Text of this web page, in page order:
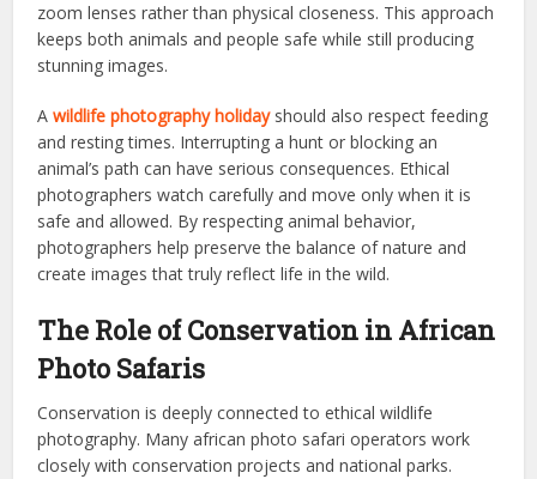
zoom lenses rather than physical closeness. This approach
keeps both animals and people safe while still producing
stunning images.
Awildlife photography holidayshould also respect feeding
and resting times. Interrupting a hunt or blocking an
animal’s path can have serious consequences. Ethical
photographers watch carefully and move only when it is
safe and allowed. By respecting animal behavior,
photographers help preserve the balance of nature and
create images that truly reflect life in the wild.
The Role of Conservation in African
Photo Safaris
Conservation is deeply connected to ethical wildlife
photography. Many african photo safari operators work
closely with conservation projects and national parks.